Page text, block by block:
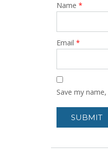
Name*
Email*
Save my